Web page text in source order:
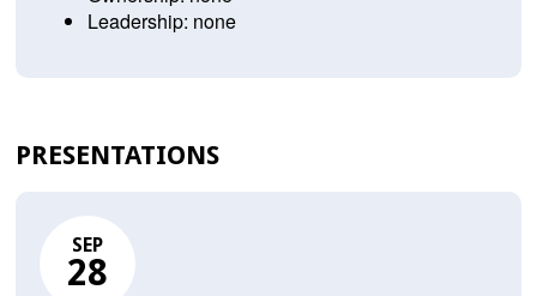
Leadership: none
PRESENTATIONS
SEP
28